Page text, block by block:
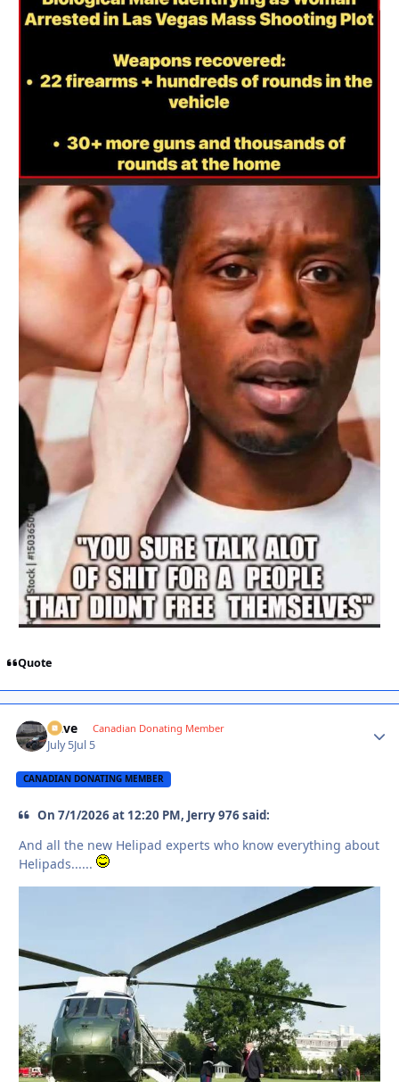
Quote
Dave Canadian Donating Member
July 5Jul 5
CANADIAN DONATING MEMBER
On 7/1/2026 at 12:20 PM, Jerry 976 said:
And all the new Helipad experts who know everything about
Helipads......